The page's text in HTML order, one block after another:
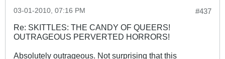
#437
03-01-2010, 07:16 PM
Re: SKITTLES: THE CANDY OF QUEERS!
OUTRAGEOUS PERVERTED HORRORS!
Absolutely outrageous. Not surprising that this